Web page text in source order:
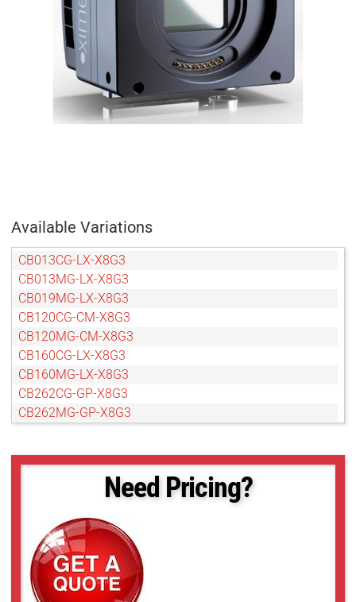
Available Variations
CB013CG-LX-X8G3
CB013MG-LX-X8G3
CB019MG-LX-X8G3
CB120CG-CM-X8G3
CB120MG-CM-X8G3
CB160CG-LX-X8G3
CB160MG-LX-X8G3
CB262CG-GP-X8G3
CB262MG-GP-X8G3
CB654MG-GP-X8G3
Need Pricing?